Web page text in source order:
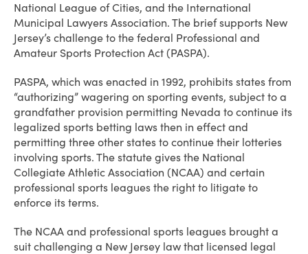
National League of Cities, and the International
Municipal Lawyers Association. The brief supports New
Jersey’s challenge to the federal Professional and
Amateur Sports Protection Act (PASPA).
PASPA, which was enacted in 1992, prohibits states from
“authorizing” wagering on sporting events, subject to a
grandfather provision permitting Nevada to continue its
legalized sports betting laws then in effect and
permitting three other states to continue their lotteries
involving sports. The statute gives the National
Collegiate Athletic Association (NCAA) and certain
professional sports leagues the right to litigate to
enforce its terms.
The NCAA and professional sports leagues brought a
suit challenging a New Jersey law that licensed legal